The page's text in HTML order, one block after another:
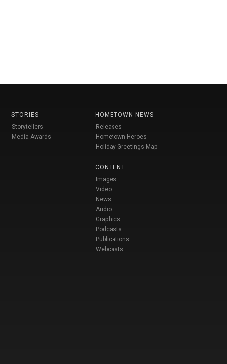
STORIES
Storytellers
Media Awards
HOMETOWN NEWS
Releases
Hometown Heroes
Holiday Greetings Map
CONTENT
Images
Video
News
Audio
Graphics
Podcasts
Publications
Webcasts